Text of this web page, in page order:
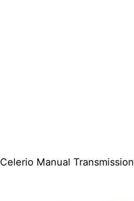
Celerio Manual Transmission